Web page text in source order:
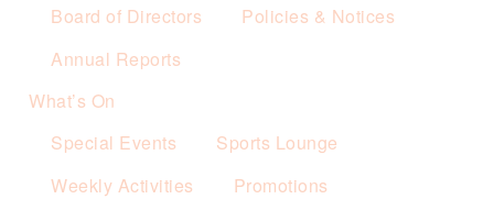
Board of Directors
Policies & Notices
Annual Reports
What’s On
Special Events
Sports Lounge
Weekly Activities
Promotions